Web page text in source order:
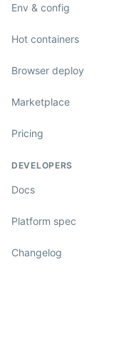
Env & config
Hot containers
Browser deploy
Marketplace
Pricing
DEVELOPERS
Docs
Platform spec
Changelog